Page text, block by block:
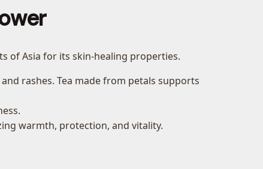
of Asia for its skin-healing properties.
rashes. Tea made from petals supports
warmth, protection, and vitality.